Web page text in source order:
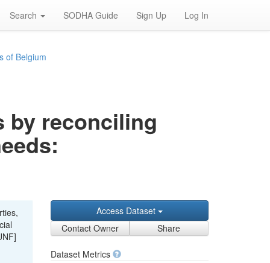
Search SODHA Guide Sign Up Log In
of Belgium
by reconciling
Access Dataset
Contact Owner
Share
Dataset Metrics